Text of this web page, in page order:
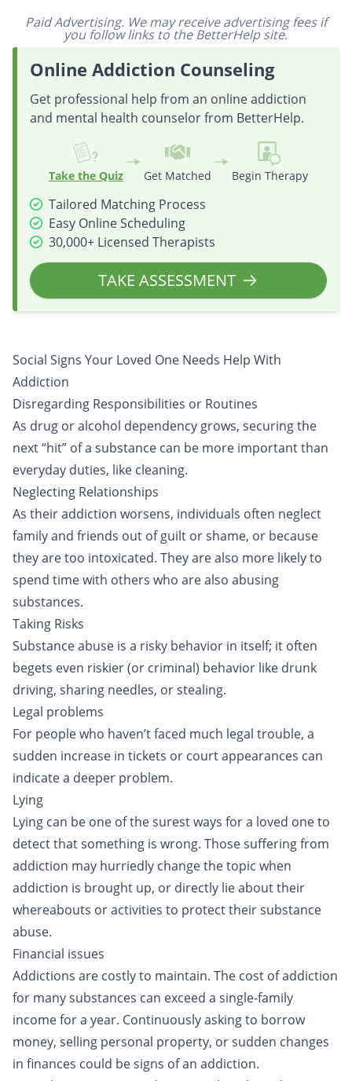
Paid Advertising. We may receive advertising fees if
you follow links to the BetterHelp site.
Online Addiction Counseling
Get professional help from an online addiction
and mental health counselor from BetterHelp.
Take the Quiz Get Matched Begin Therapy
Tailored Matching Process
Easy Online Scheduling
30,000+ Licensed Therapists
TAKE ASSESSMENT
Social Signs Your Loved One Needs Help With
Addiction
Disregarding Responsibilities or Routines
As drug or alcohol dependency grows, securing the
next “hit” of a substance can be more important than
everyday duties, like cleaning.
Neglecting Relationships
As their addiction worsens, individuals often neglect
family and friends out of guilt or shame, or because
they are too intoxicated. They are also more likely to
spend time with others who are also abusing
substances.
Taking Risks
Substance abuse is a risky behavior in itself; it often
begets even riskier (or criminal) behavior like drunk
driving, sharing needles, or stealing.
Legal problems
For people who haven’t faced much legal trouble, a
sudden increase in tickets or court appearances can
indicate a deeper problem.
Lying
Lying can be one of the surest ways for a loved one to
detect that something is wrong. Those suffering from
addiction may hurriedly change the topic when
addiction is brought up, or directly lie about their
whereabouts or activities to protect their substance
abuse.
Financial issues
Addictions are costly to maintain. The cost of addiction
for many substances can exceed a single-family
income for a year. Continuously asking to borrow
money, selling personal property, or sudden changes
in finances could be signs of an addiction.